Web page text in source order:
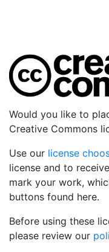
Would you like to
Creative Commons
Use our license
license and to
mark your work,
buttons found here.
Before using these
please review our